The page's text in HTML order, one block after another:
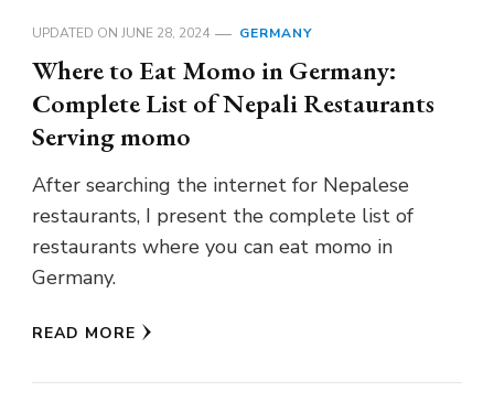
UPDATED ON JUNE 28, 2024 GERMANY
Where to Eat Momo in Germany:
Complete List of Nepali Restaurants
Serving momo
After searching the internet for Nepalese
restaurants, I present the complete list of
restaurants where you can eat momo in
Germany.
READ MORE